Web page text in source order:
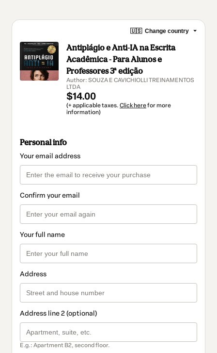
🇺🇸 Change country
Antiplágio e Anti-IA na Escrita
Acadêmica - Para Alunos e
Professores 3ª edição
Author: SOUZA E CAVICHIOLLI TREINAMENTOS
LTDA
$14.00
(+ applicable taxes. Click herefor more
information)
Personal info
Your email address
Confirm your email
Your full name
Address
Address line 2 (optional)
E.g.: Apartment B2, second floor.